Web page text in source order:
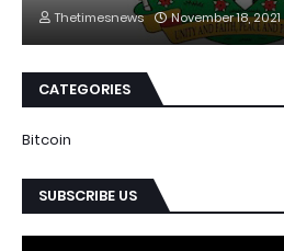
Thetimesnews November 18, 2021
CATEGORIES
Bitcoin
SUBSCRIBE US